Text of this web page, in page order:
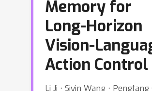
Memory for
Long-Horizon
Vision-
Action Control
Li Ji ⋅ Siyin Wang ⋅ Pengfang